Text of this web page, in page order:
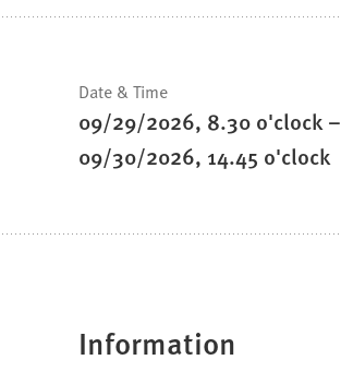
here:
Fast
facts
Date & Time
09/29/2026 8.30 o'clock –
09/30/2026 14.45 o'clock
Information